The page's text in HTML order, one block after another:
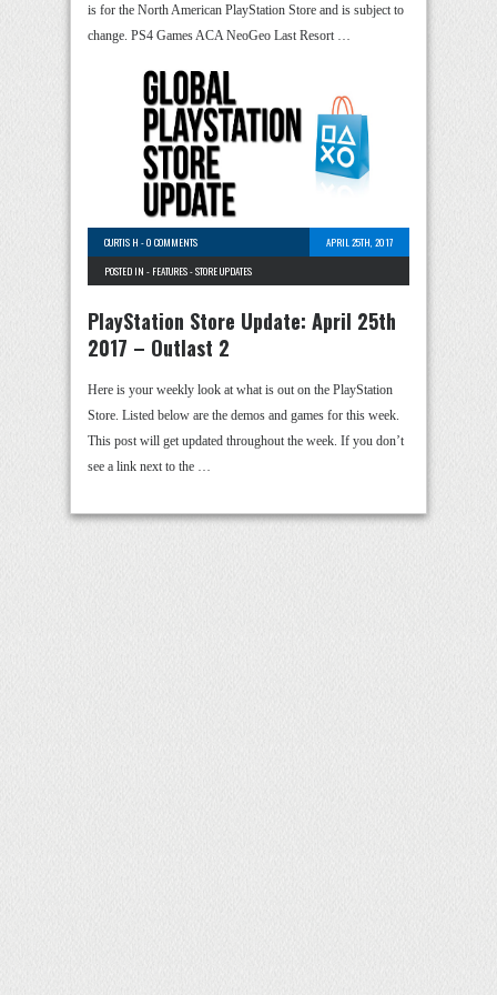
is for the North American PlayStation Store and is subject to
change. PS4 Games ACA NeoGeo Last Resort …
CURTIS H -0 COMMENTS
APRIL 25TH, 2017
POSTED IN - FEATURES-STORE UPDATES
PlayStation Store Update: April 25th
2017 – Outlast 2
Here is your weekly look at what is out on the PlayStation
Store. Listed below are the demos and games for this week.
This post will get updated throughout the week. If you don’t
see a link next to the …